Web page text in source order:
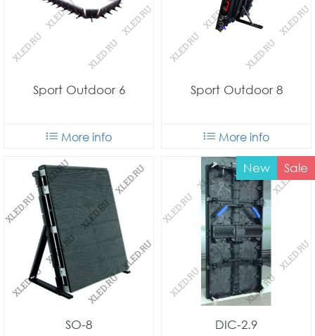
Sport Outdoor 6
More info
Sport Outdoor 8
More info
SO-8 DIC-2.9
Sale
New